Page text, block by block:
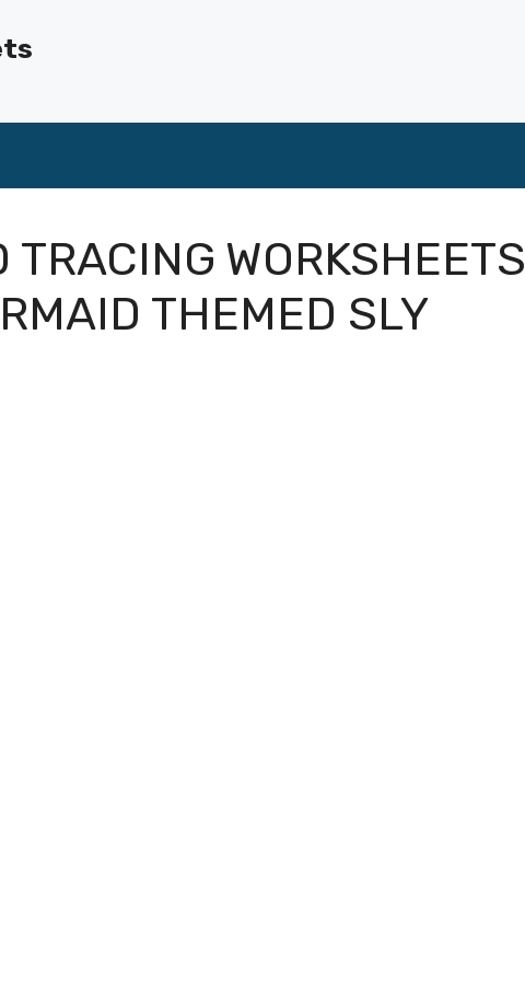
TRACING WORKSHEETS
THEMED SLY